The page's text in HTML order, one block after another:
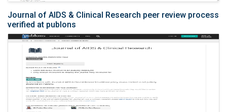
Journal of AIDS & Clinical Research peer review process
verified at publons